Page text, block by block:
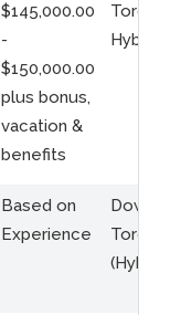
$145,000.00
-
$150,000.00
plus bonus,
vacation &
benefits
Toronto
Hybrid
Based on
Experience
Toronto
(Hybrid)